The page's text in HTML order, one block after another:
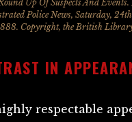
Up Of Suspects And Events.
Police News, Saturday, 24th
Copyright, the British
IN
respectable